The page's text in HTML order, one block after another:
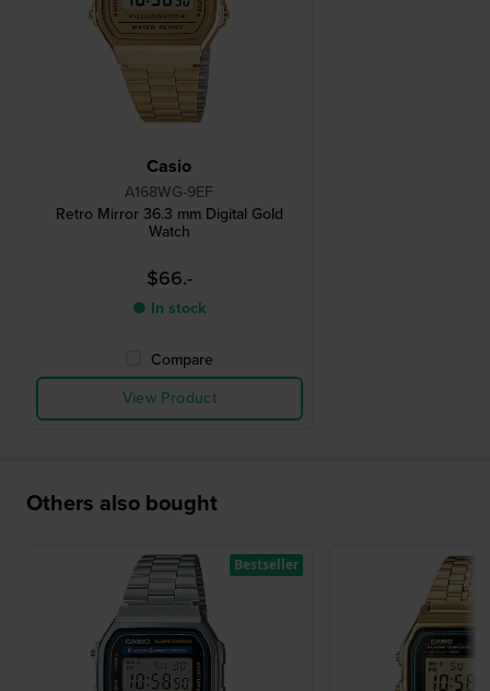
Casio
A168WG-9EF
Retro Mirror 36.3 mm Digital Gold
Watch
$66.-
● In stock
Compare
View Product
Others also bought
Bestseller